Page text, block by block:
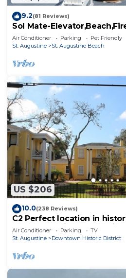
9.2(81 Reviews)
Sol Mate-
Air Conditioner Parking
Pet Friendly
St. Augustine
St. Augustine Beach
US $206
10.0(238 Reviews)
C2 Perfect location in
beaches, patio, free parking!
Air Conditioner Parking
TV
St. Augustine
Downtown Historic District